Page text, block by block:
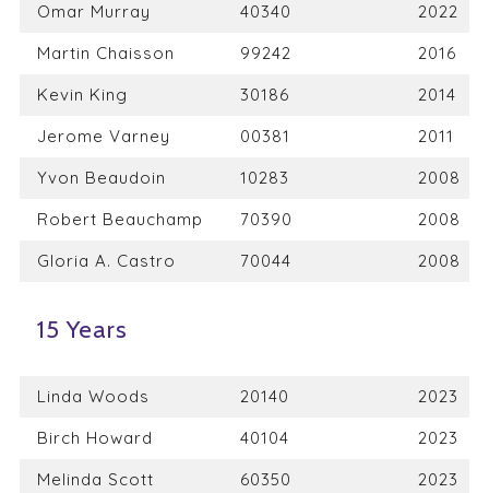
Omar Murray
40340
2022
Martin Chaisson
99242
2016
Kevin King
30186
2014
Jerome Varney
00381
2011
Yvon Beaudoin
10283
2008
Robert Beauchamp
70390
2008
Gloria A. Castro
70044 2008
15 Years
Linda Woods 20140
2023
Birch Howard
40104
2023
Melinda Scott
60350
2023